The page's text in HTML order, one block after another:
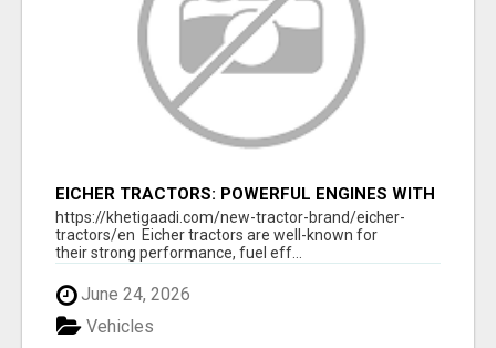
EICHER TRACTORS: POWERFUL ENGINES WITH
COMPETITIVE PRICES
https://khetigaadi.com/new-tractor-brand/eicher-
tractors/en Eicher tractors are well-known for
their strong performance, fuel eff...
June 24, 2026
Vehicles